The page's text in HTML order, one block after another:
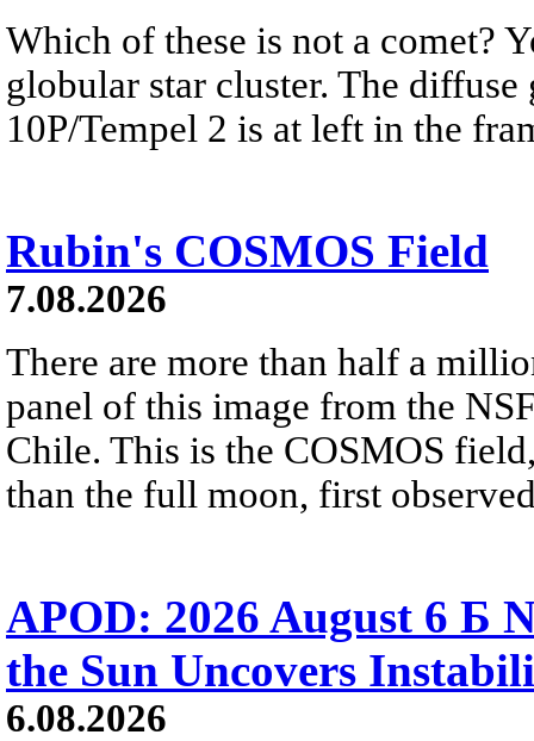
Which of these is not a comet?
globular star cluster. The
10P/Tempel 2 is at left in the
Rubin's COSMOS Field
7.08.2026
There are more than half a
panel of this image from the
Chile. This is the COSMOS
than the full moon, first
APOD: 2026 August 6 Б
the Sun Uncovers
6.08.2026